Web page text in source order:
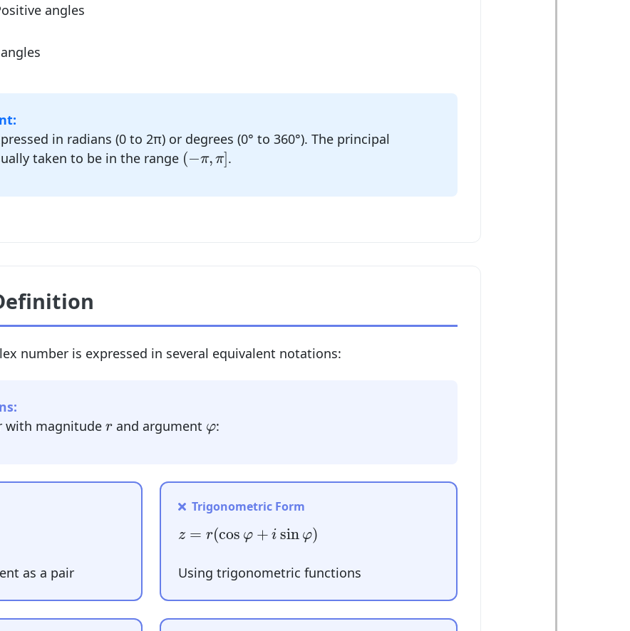
angles
in radians (0 to 2π) or degrees (0° to 360°). The principal
taken to be in the range (−π, π]
(−π,π].
number is expressed in several equivalent notations:
with magnitude r
rand argument φ
φ:
as a pair
Trigonometric Form
z = r(cos φ + i sin φ)
cos sin φ )
Using trigonometric functions